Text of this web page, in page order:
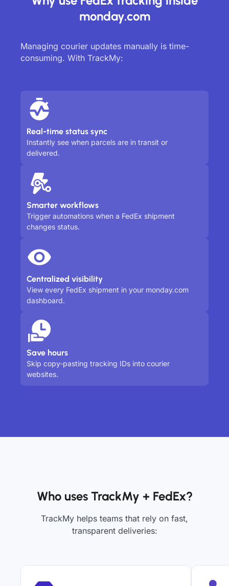
monday.com
Managing courier updates manually is time-
consuming. With TrackMy:
Real-time status sync
Instantly see when parcels are in transit or
delivered.
Smarter workflows
Trigger automations when a FedEx shipment
changes status.
Centralized visibility
View every FedEx shipment in your monday.com
dashboard.
Save hours
Skip copy-pasting tracking IDs into courier
websites.
Who uses TrackMy + FedEx?
TrackMy helps teams that rely on fast,
transparent deliveries: